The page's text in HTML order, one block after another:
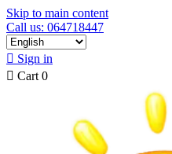
Skip to main content
Call us: 064718447
 Sign in
 Cart 0